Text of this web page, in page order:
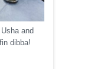
and
dibba!